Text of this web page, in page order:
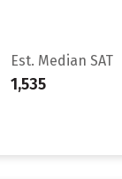
Est. Median SAT
1,535